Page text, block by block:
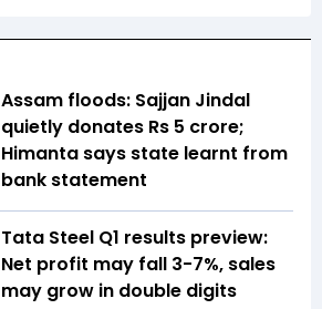
Assam floods: Sajjan Jindal
quietly donates Rs 5 crore;
Himanta says state learnt from
bank statement
Tata Steel Q1 results preview:
Net profit may fall 3-7%, sales
may grow in double digits